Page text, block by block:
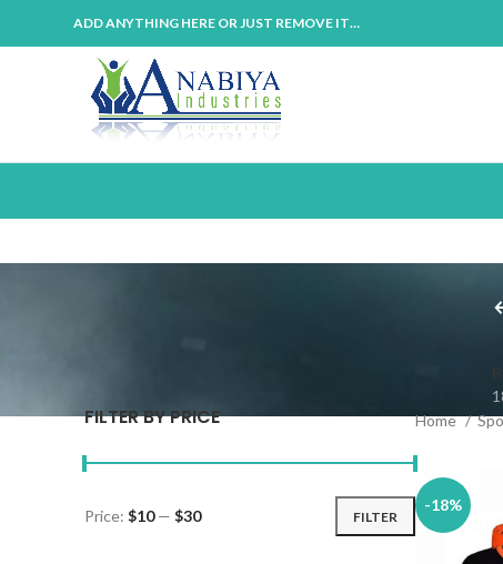
ADD ANYTHING HERE OR JUST REMOVE IT…
FILTER BY PRICE
FILTER
Price: $10— $30
Home
-18%